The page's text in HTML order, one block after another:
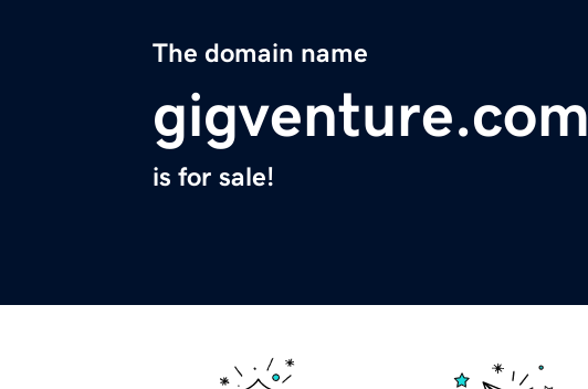
The domain name
gigventure.com
is for sale!